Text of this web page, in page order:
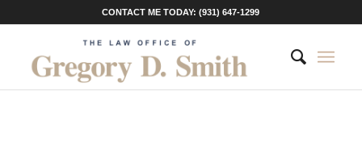
CONTACT ME TODAY: (931) 647-1299